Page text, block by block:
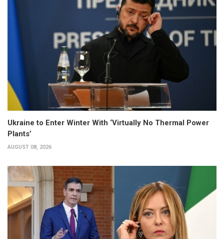
Ukraine to Enter Winter With ‘Virtually No Thermal Power
Plants’
AUGUST 08, 2026